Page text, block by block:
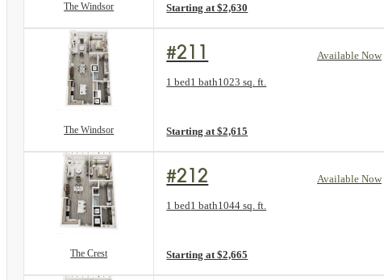
The Windsor Starting at $2,630
The Windsor
#211 Available Now
1 bed1 bath1023 sq. ft.
Floorplan layout: The Windsor
Starting at $2,615
The Crest
#212 Available Now
1 bed1 bath1044 sq. ft.
Floorplan layout: The Crest
Starting at $2,665